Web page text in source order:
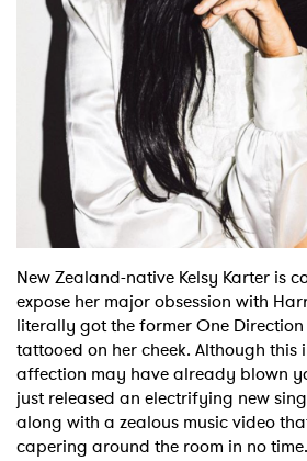
New Zealand-native Kelsy Karter is
expose her major obsession with
literally got the former One
tattooed on her cheek. Although this
affection may have already blown
just released an electrifying new
along with a zealous music video
capering around the room in no time.